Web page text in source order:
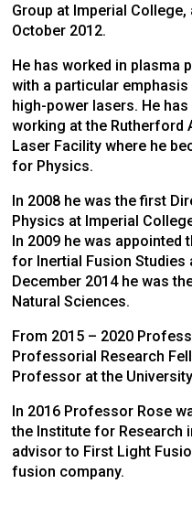
Group at Imperial
October 2012.
He has worked in plasma
with a particular
high-power lasers. He
working at the Rutherford
Laser Facility where he
for Physics.
In 2008 he was the first
Physics at Imperial
In 2009 he was
for Inertial Fusion Studies
December 2014 he was
Natural Sciences.
From 2015 – 2020
Professorial Research
Professor at the
In 2016 Professor Rose
the Institute for Research
advisor to First Light
fusion company.